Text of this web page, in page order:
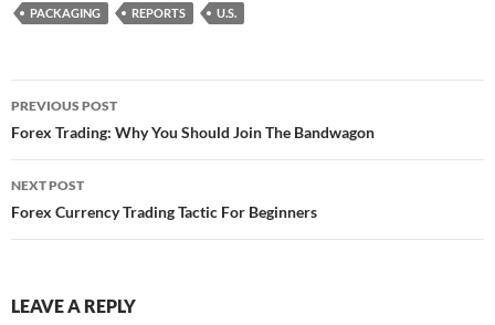
PACKAGING
REPORTS U.S.
Post
navigation
PREVIOUS POST
Forex Trading: Why You Should Join The Bandwagon
NEXT POST
Forex Currency Trading Tactic For Beginners
LEAVE A REPLY